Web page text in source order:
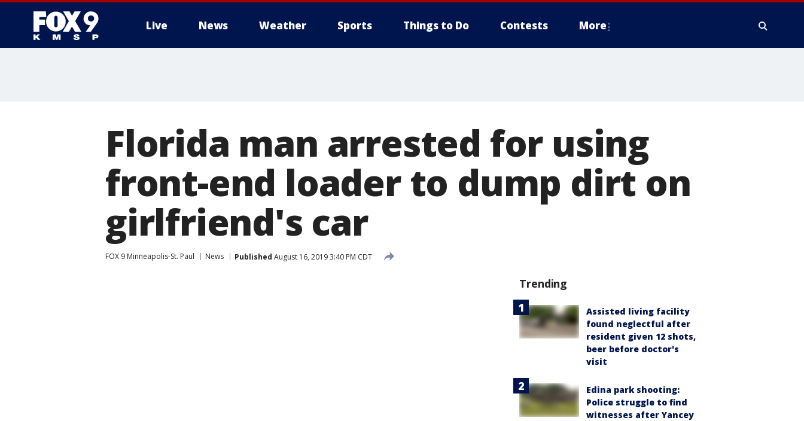
Live News Weather Sports Things to Do Contests More
Florida man arrested for using
front-end loader to dump dirt on
girlfriend's car
FOX 9 Minneapolis-St. Paul News Published August 16, 2019 3:40 PM CDT
Trending
Assisted living facility
found neglectful after
resident given 12 shots,
beer before doctor's
visit
Edina park shooting:
Police struggle to find
witnesses after Yancey